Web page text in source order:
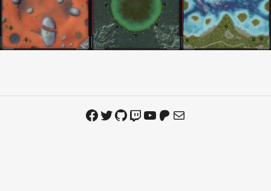
Facebook
Twitter
GitHub
Twitch
YouTube
Patreon
Mail